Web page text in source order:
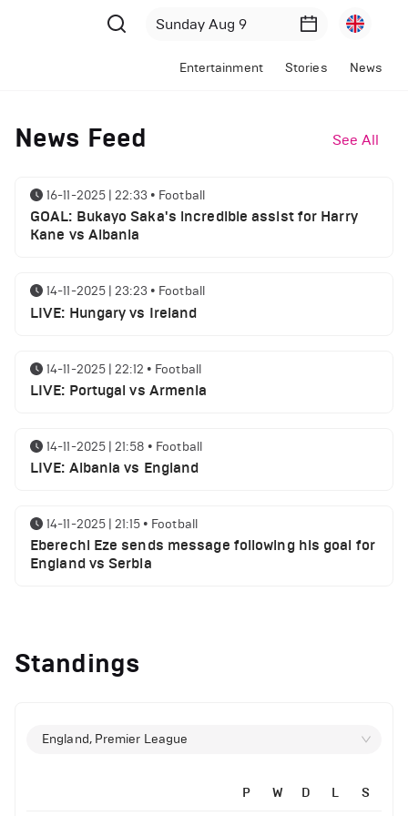
Entertainment Stories News
News Feed See All
16-11-2025 | 22:33 • Football
GOAL: Bukayo Saka's incredible assist for Harry
Kane vs Albania
14-11-2025 | 23:23 • Football
LIVE: Hungary vs Ireland
14-11-2025 | 22:12 • Football
LIVE: Portugal vs Armenia
14-11-2025 | 21:58 • Football
LIVE: Albania vs England
14-11-2025 | 21:15 • Football
Eberechi Eze sends message following his goal for
England vs Serbia
History
Arsenal suspended players ahead of Tottenham
Standings
England, Premier League
P W D L S